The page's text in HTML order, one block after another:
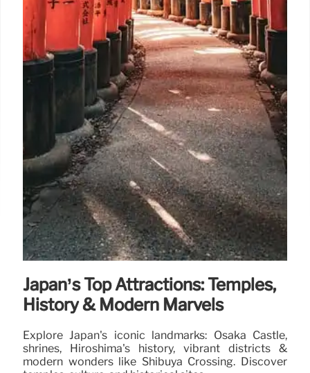
Japan’s Top Attractions: Temples,
History & Modern Marvels
Explore Japan's iconic landmarks: Osaka Castle,
shrines, Hiroshima's history, vibrant districts &
modern wonders like Shibuya Crossing. Discover